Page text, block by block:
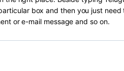
box and then you just
or e-mail message and so on.